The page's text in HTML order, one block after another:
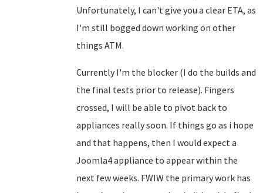
Unfortunately, I can't give you a clear ETA, as
I'm still bogged down working on other
things ATM.
Currently I'm the blocker (I do the builds and
the final tests prior to release). Fingers
crossed, I will be able to pivot back to
appliances really soon. If things go as i hope
and that happens, then I would expect a
Joomla4 appliance to appear within the
next few weeks. FWIW the primary work has